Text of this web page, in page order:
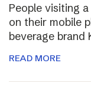
People visiting
on their mobile
beverage brand
READ MORE